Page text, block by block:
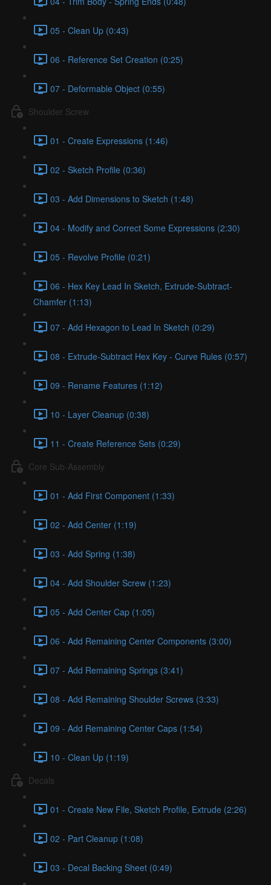
05 - Clean Up (0:43)
06 - Reference Set Creation (0:25)
07 - Deformable Object (0:55)
Shoulder Screw
01 - Create Expressions (1:46)
02 - Sketch Profile (0:36)
03 - Add Dimensions to Sketch (1:48)
04 - Modify and Correct Some Expressions (2:30)
05 - Revolve Profile (0:21)
06 - Hex Key Lead In Sketch, Extrude-Subtract-
Chamfer (1:13)
07 - Add Hexagon to Lead In Sketch (0:29)
08 - Extrude-Subtract Hex Key - Curve Rules (0:57)
09 - Rename Features (1:12)
10 - Layer Cleanup (0:38)
11 - Create Reference Sets (0:29)
Core Sub-Assembly
01 - Add First Component (1:33)
02 - Add Center (1:19)
03 - Add Spring (1:38)
04 - Add Shoulder Screw (1:23)
05 - Add Center Cap (1:05)
06 - Add Remaining Center Components (3:00)
07 - Add Remaining Springs (3:41)
08 - Add Remaining Shoulder Screws (3:33)
09 - Add Remaining Center Caps (1:54)
10 - Clean Up (1:19)
Decals
01 - Create New File, Sketch Profile, Extrude (2:26)
02 - Part Cleanup (1:08)
03 - Decal Backing Sheet (0:49)